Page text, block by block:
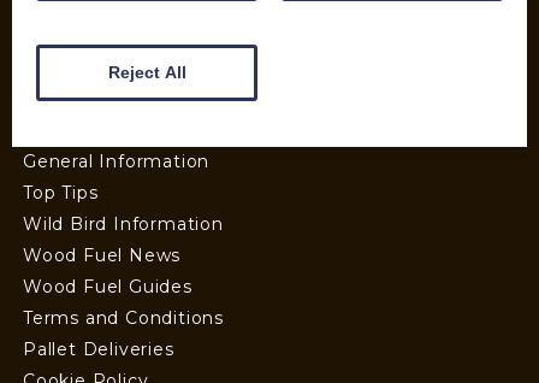
Contact us
Wood Fuel Coop About
General Information
Top Tips
Wild Bird Information
Wood Fuel News
Wood Fuel Guides
Terms and Conditions
Pallet Deliveries
Reject All